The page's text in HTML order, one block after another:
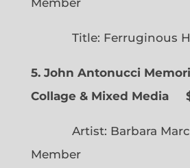
Title: Ferruginous
5. John Antonucci
Collage & Mixed Media
Artist: Barbara
Member